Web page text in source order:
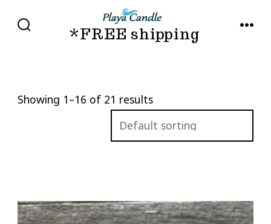
*FREE shipping
Showing 1–16 of 21 results